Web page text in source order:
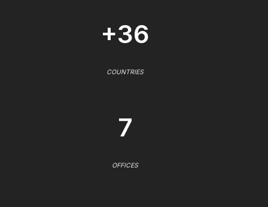
+36
COUNTRIES
7
OFFICES